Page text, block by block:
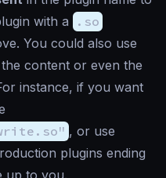
with a
.so
You could also use
content or even the
instance, if you want
, or use
plugins ending
up to you.